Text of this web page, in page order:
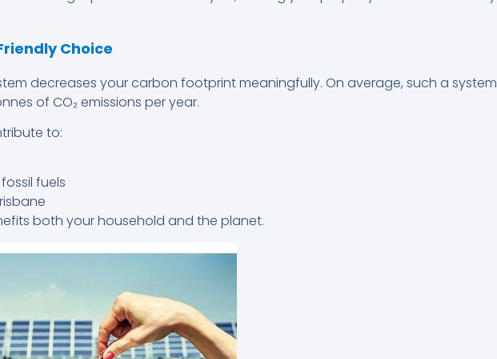
Choice
decreases your carbon footprint meaningfully. On average, such a system
of CO₂ emissions per year.
to:
fuels
both your household and the planet.